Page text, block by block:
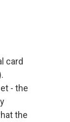
card
- the
the